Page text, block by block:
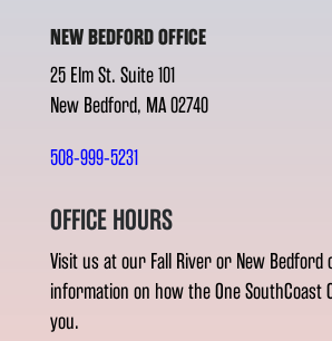
NEW BEDFORD OFFICE
25 Elm St. Suite 101
New Bedford, MA 02740
508-999-5231
OFFICE HOURS
Visit us at our Fall River or New
information on how the One SouthCoast
you.